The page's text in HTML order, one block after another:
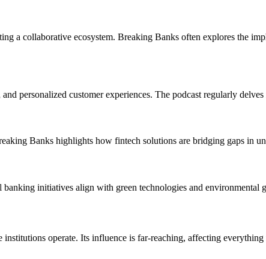
a collaborative ecosystem. Breaking Banks often explores the
personalized customer experiences. The podcast regularly
Banks highlights how fintech solutions are bridging gaps in
initiatives align with green technologies and environmental
operate. Its influence is far-reaching, affecting